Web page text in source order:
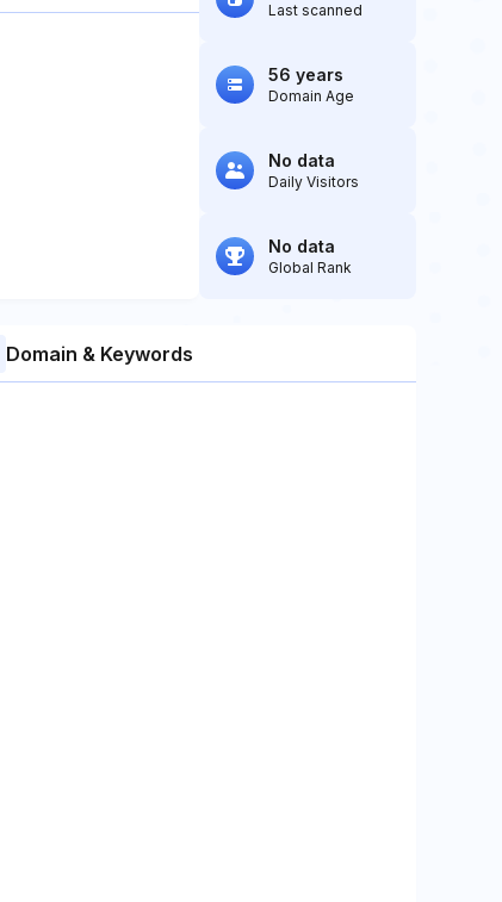
Last scanned
56 years
Domain Age
No data
Daily Visitors
No data
Global Rank
Domain & Keywords